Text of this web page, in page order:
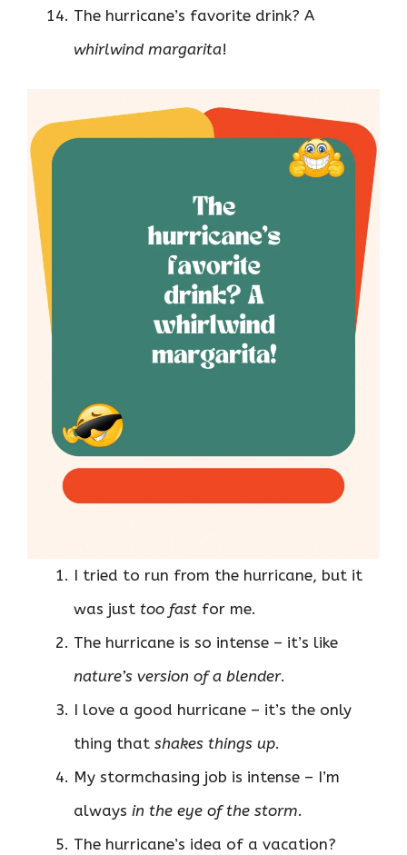
The hurricane’s favorite drink? A
whirlwind margarita!
I tried to run from the hurricane, but it
was just too fast for me.
The hurricane is so intense – it’s like
nature’s version of a blender.
I love a good hurricane – it’s the only
thing that shakes things up.
My stormchasing job is intense – I’m
always in the eye of the storm.
The hurricane’s idea of a vacation?